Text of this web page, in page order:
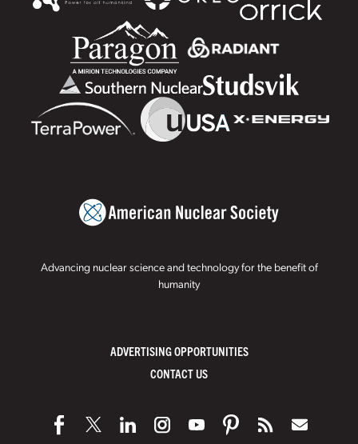
Advancing nuclear science and technology for the benefit of
humanity
ADVERTISING OPPORTUNITIES
CONTACT US